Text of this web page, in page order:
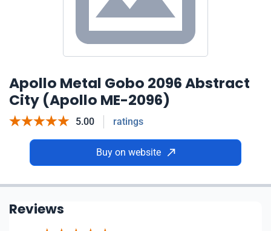
Apollo Metal Gobo 2096 Abstract
City (Apollo ME-2096)
5.00 ratings
Buy on website
Reviews